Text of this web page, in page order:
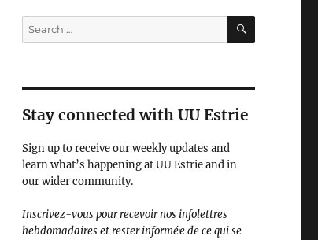
Search
for:
SEARCH
Stay connected with UU Estrie
Sign up to receive our weekly updates and
learn what’s happening at UU Estrie and in
our wider community.
Inscrivez-vous pour recevoir nos infolettres
hebdomadaires et rester informé·e de ce qui se